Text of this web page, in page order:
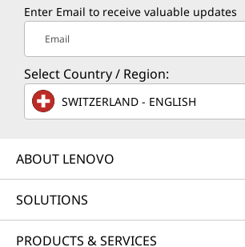
Enter Email to receive valuable updates
Email
Select Country / Region:
SWITZERLAND - ENGLISH
ABOUT LENOVO
SOLUTIONS
PRODUCTS & SERVICES